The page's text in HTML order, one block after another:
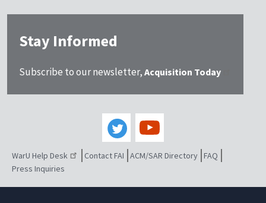
Stay Informed
Subscribe to our newsletter, Acquisition Today
WarU Help Desk Contact FAI ACM/SAR Directory FAQ
Press Inquiries